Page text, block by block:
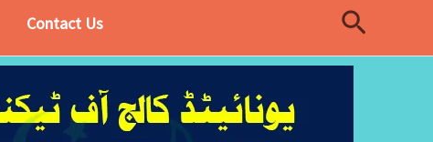
Contact Us Search